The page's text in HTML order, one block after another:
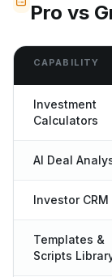
Pro vs
CAPABILITY
Investment
Calculators
AI Deal
Investor CRM
Templates &
Scripts